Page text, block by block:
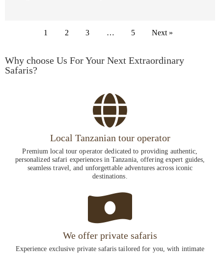
1 2 3 … 5 Next »
Why choose Us For Your Next Extraordinary
Safaris?
Local Tanzanian tour operator
Premium local tour operator dedicated to providing authentic,
personalized safari experiences in Tanzania, offering expert guides,
seamless travel, and unforgettable adventures across iconic
destinations.
We offer private safaris
Experience exclusive private safaris tailored for you, with intimate